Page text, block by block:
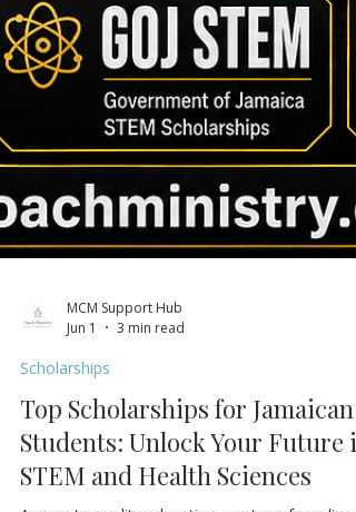
MCM Support Hub
Jun 1
3 min read
Scholarships